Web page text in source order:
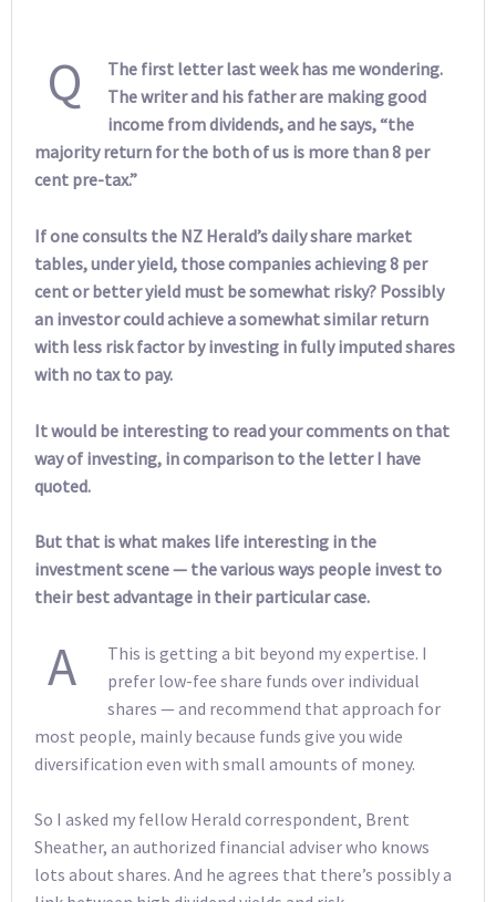
Q
The first letter last week has me wondering.
The writer and his father are making good
income from dividends, and he says, “the
majority return for the both of us is more than 8 per
cent pre-tax.”
If one consults the NZ Herald’s daily share market
tables, under yield, those companies achieving 8 per
cent or better yield must be somewhat risky? Possibly
an investor could achieve a somewhat similar return
with less risk factor by investing in fully imputed shares
with no tax to pay.
It would be interesting to read your comments on that
way of investing, in comparison to the letter I have
quoted.
But that is what makes life interesting in the
investment scene — the various ways people invest to
their best advantage in their particular case.
A
This is getting a bit beyond my expertise. I
prefer low-fee share funds over individual
shares — and recommend that approach for
most people, mainly because funds give you wide
diversification even with small amounts of money.
So I asked my fellow Herald correspondent, Brent
Sheather, an authorized financial adviser who knows
lots about shares. And he agrees that there’s possibly a